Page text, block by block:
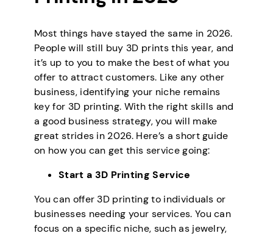
Most things have stayed the same in 2026.
People will still buy 3D prints this year, and
it’s up to you to make the best of what you
offer to attract customers. Like any other
business, identifying your niche remains
key for 3D printing. With the right skills and
a good business strategy, you will make
great strides in 2026. Here’s a short guide
on how you can get this service going:
Start a 3D Printing Service
You can offer 3D printing to individuals or
businesses needing your services. You can
focus on a specific niche, such as jewelry,